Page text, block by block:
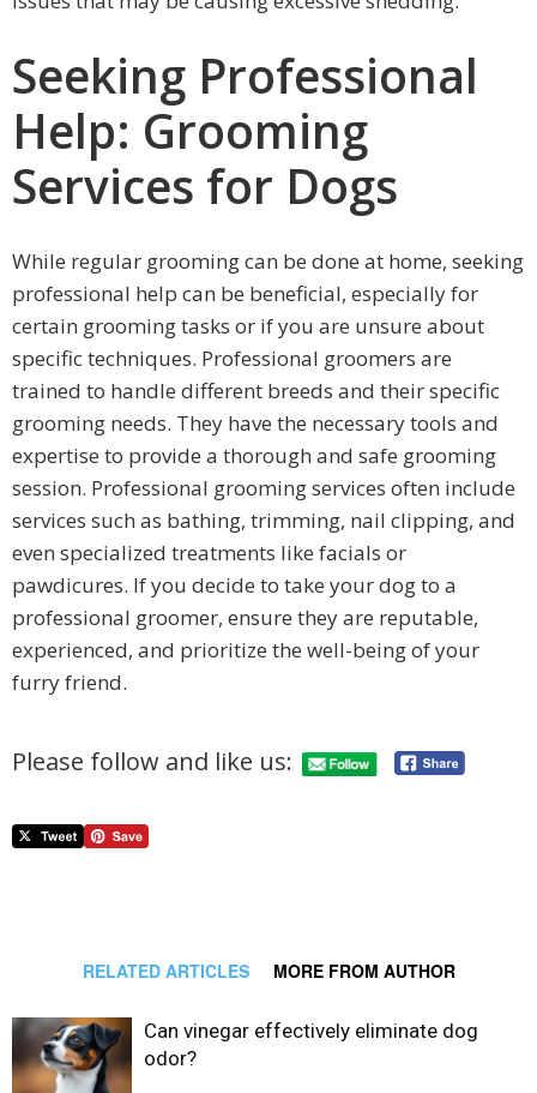
Seeking Professional
Help: Grooming
Services for Dogs
While regular grooming can be done at home, seeking
professional help can be beneficial, especially for
certain grooming tasks or if you are unsure about
specific techniques. Professional groomers are
trained to handle different breeds and their specific
grooming needs. They have the necessary tools and
expertise to provide a thorough and safe grooming
session. Professional grooming services often include
services such as bathing, trimming, nail clipping, and
even specialized treatments like facials or
pawdicures. If you decide to take your dog to a
professional groomer, ensure they are reputable,
experienced, and prioritize the well-being of your
furry friend.
Please follow and like us:
RELATED ARTICLES MORE FROM AUTHOR
Can vinegar effectively eliminate dog
odor?